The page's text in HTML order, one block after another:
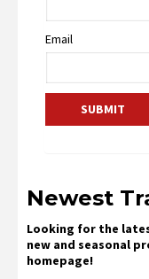
Email
Newest
Looking for the
new and seasonal
homepage!